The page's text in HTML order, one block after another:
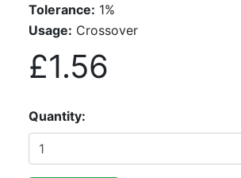
Tolerance: 1%
Usage: Crossover
£1.56
Quantity